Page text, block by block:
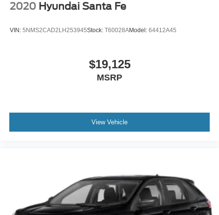
2020 Hyundai Santa Fe
VIN: 5NMS2CAD2LH253945Stock: T60028AModel: 64412A45
$19,125
MSRP
View Vehicle